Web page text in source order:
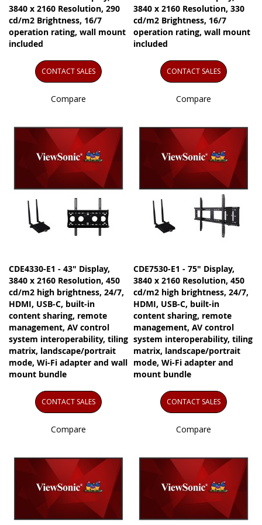
3840 x 2160 Resolution, 290
cd/m2 Brightness, 16/7
operation rating, wall mount
included
CONTACT SALES
Compare
3840 x 2160 Resolution, 330
cd/m2 Brightness, 16/7
operation rating, wall mount
included
CONTACT SALES
Compare
CDE4330-E1 - 43" Display,
3840 x 2160 Resolution, 450
cd/m2 high brightness, 24/7,
HDMI, USB-C, built-in
content sharing, remote
management, AV control
system interoperability, tiling
matrix, landscape/portrait
mode, Wi-Fi adapter and wall
mount bundle
CONTACT SALES
Compare
CDE7530-E1 - 75" Display,
3840 x 2160 Resolution, 450
cd/m2 high brightness, 24/7,
HDMI, USB-C, built-in
content sharing, remote
management, AV control
system interoperability, tiling
matrix, landscape/portrait
mode, Wi-Fi adapter and
mount bundle
CONTACT SALES
Compare